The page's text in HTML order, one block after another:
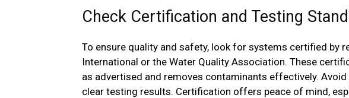
Check Certification and Testing
To ensure quality and safety, look for systems certified by
International or the Water Quality Association. These
as advertised and removes contaminants effectively.
clear testing results. Certification offers peace of mind,